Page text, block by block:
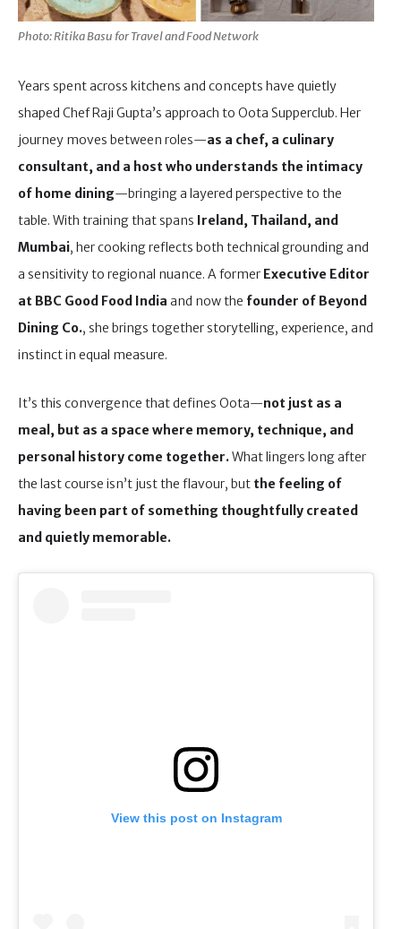
Photo: Ritika Basu for Travel and Food Network
Years spent across kitchens and concepts have quietly
shaped Chef Raji Gupta’s approach to Oota Supperclub. Her
journey moves between roles—as a chef, a culinary
consultant, and a host who understands the intimacy
of home dining—bringing a layered perspective to the
table. With training that spans Ireland, Thailand, and
Mumbai, her cooking reflects both technical grounding and
a sensitivity to regional nuance. A former Executive Editor
at BBC Good Food India and now the founder of Beyond
Dining Co., she brings together storytelling, experience, and
instinct in equal measure.
It’s this convergence that defines Oota—not just as a
meal, but as a space where memory, technique, and
personal history come together.What lingers long after
the last course isn’t just the flavour, but the feeling of
having been part of something thoughtfully created
and quietly memorable.
View this post on Instagram